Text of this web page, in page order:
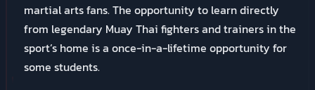
martial arts fans. The opportunity to learn directly
from legendary Muay Thai fighters and trainers in the
sport’s home is a once-in-a-lifetime opportunity for
some students.